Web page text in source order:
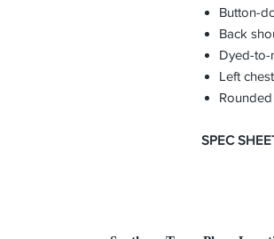
Button-
Back
Dyed-to-
Left
SPEC